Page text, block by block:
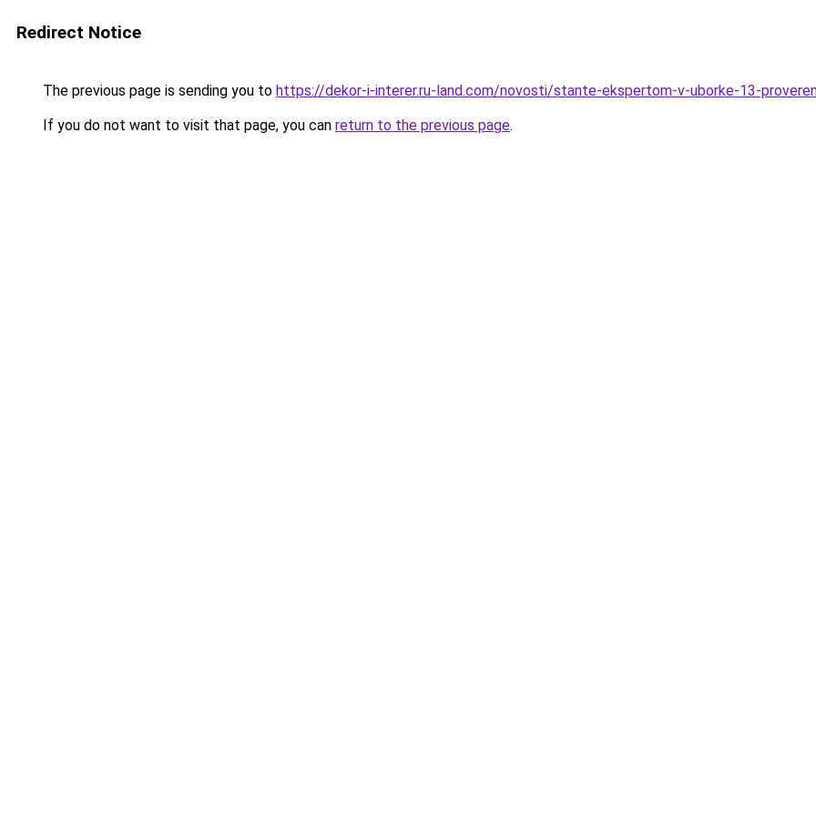
Redirect Notice
The previous page is sending you to https://dekor-i-interer.ru-land.com/novosti/stante-ekspertom-v-uborke-13-
If you do not want to visit that page, you can return to the previous page.